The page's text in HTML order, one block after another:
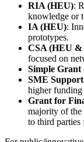
RIA (HEU):
knowledge or
IA (HEU):
prototypes.
CSA (HEU &
focused on
Simple Grant
SME
higher
Grant for
majority of
to third parties